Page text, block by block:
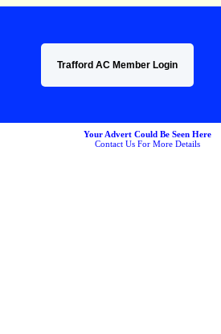
Trafford AC Member Login
Your Advert Could Be Seen Here
Contact Us For More Details